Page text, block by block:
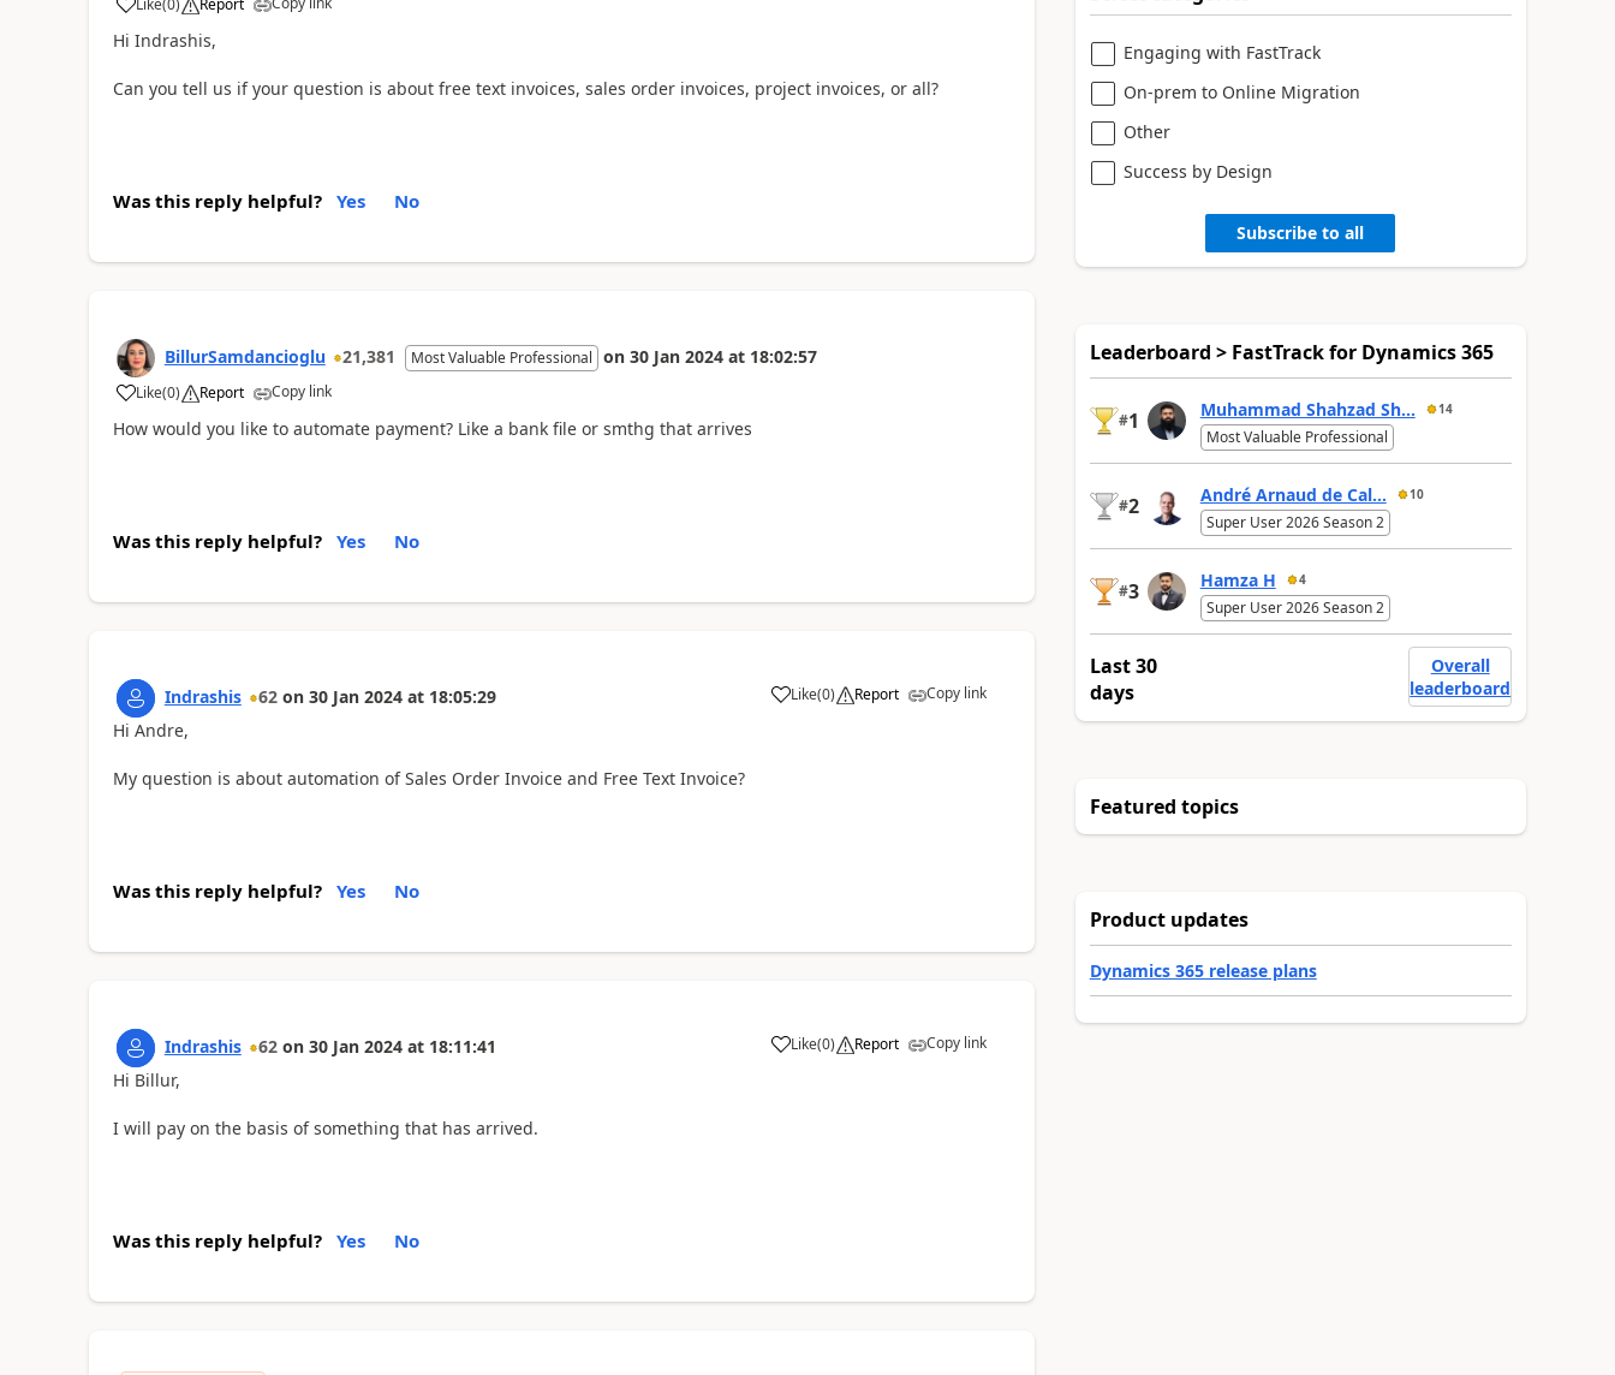
Hi Indrashis,
Can you tell us if your question is about free text invoices, sales order invoices, project invoices, or all?
Was this reply helpful? Yes No
BillurSamdancioglu 21,381 Most Valuable Professional on 30 Jan 2024 at 18:02:57
Like(0) Report Copy link
How would you like to automate payment? Like a bank file or smthg that arrives
Was this reply helpful? Yes No
Indrashis 62 on 30 Jan 2024 at 18:05:29 Like(0) Report Copy link
Hi Andre,
My question is about automation of Sales Order Invoice and Free Text Invoice?
Was this reply helpful? Yes No
Indrashis 62 on 30 Jan 2024 at 18:11:41 Like(0) Report Copy link
Hi Billur,
I will pay on the basis of something that has arrived.
Was this reply helpful? Yes No
Engaging with FastTrack
On-prem to Online Migration
Other
Success by Design
Subscribe to all
Leaderboard > FastTrack for Dynamics 365
#1 Muhammad Shahzad Sh... 14
Most Valuable Professional
#2 André Arnaud de Cal... 10
Super User 2026 Season 2
#3 Hamza H 4
Super User 2026 Season 2
Last 30
days
Overall
leaderboard
Featured topics
Product updates
Dynamics 365 release plans